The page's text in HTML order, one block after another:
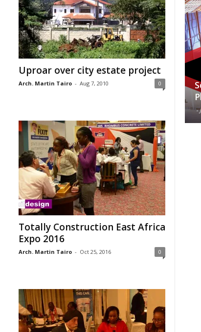
Uproar over city estate project
Arch. Martin Tairo - Aug 7, 2010 0
Totally Construction East Africa
Expo 2016
Arch. Martin Tairo - Oct 25, 2016 0
-